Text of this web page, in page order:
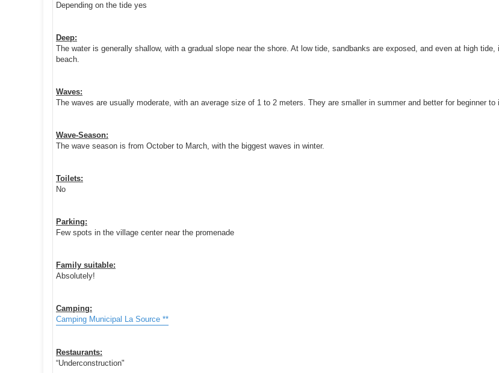
Depending on the tide yes
Deep:
The water is generally shallow, with a gradual slope near the shore. At low tide, sandbanks are exposed, and even at high tide,
beach.
Waves:
The waves are usually moderate, with an average size of 1 to 2 meters. They are smaller in summer and better for beginner to
Wave-Season:
The wave season is from October to March, with the biggest waves in winter.
Toilets:
No
Parking:
Few spots in the village center near the promenade
Family suitable:
Absolutely!
Camping:
Camping Municipal La Source **
Restaurants:
“Underconstruction"